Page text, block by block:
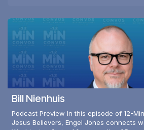
Bill Nienhuis
Podcast Preview In this episode of 12-
Jesus Believers, Engel Jones connects